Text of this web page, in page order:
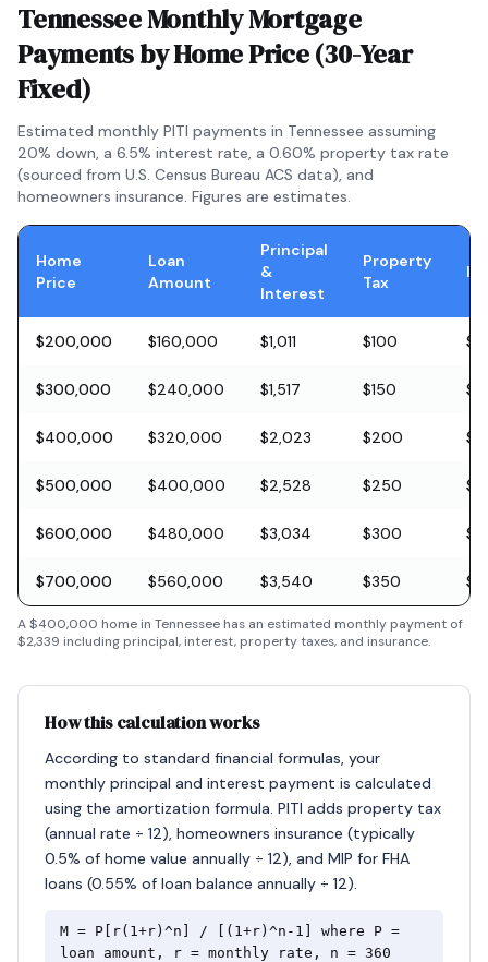
TennesseeMonthly Mortgage
Payments by Home Price (30-Year
Fixed)
Estimated monthly PITI payments in Tennessee assuming
20% down, a 6.5% interest rate, a 0.60% property tax rate
(sourced from U.S. Census Bureau ACS data), and
homeowners insurance. Figures are estimates.
Home
Price
Loan
Amount
Principal
&
Interest
Property
Tax
$200,000 $160,000 $1,011 $100
$300,000 $240,000 $1,517 $150
$400,000 $320,000 $2,023 $200
$500,000 $400,000 $2,528 $250
$600,000 $480,000 $3,034 $300
$700,000 $560,000 $3,540 $350
A$400,000 home in Tennesseehas an estimated monthly payment of
$2,339 including principal, interest, property taxes, and insurance.
How this calculation works
According to standard financial formulas, your
monthly principal and interest payment is calculated
using the amortization formula. PITI adds property tax
(annual rate ÷ 12), homeowners insurance (typically
0.5% of home value annually ÷ 12), and MIP for FHA
loans (0.55% of loan balance annually ÷ 12).
M = P[r(1+r)^n] / [(1+r)^n-1] where P =
loan amount, r = monthly rate, n = 360